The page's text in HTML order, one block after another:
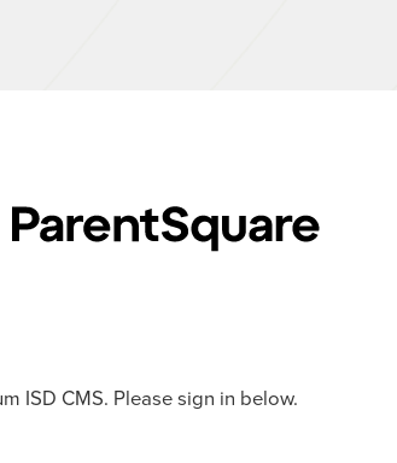
ISD CMS. Please sign in below.